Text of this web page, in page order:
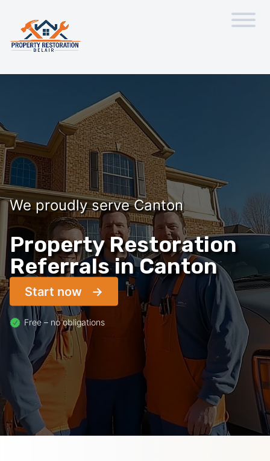
We proudly serve Canton
Property Restoration
Referrals in Canton
Start now
Free – no obligations